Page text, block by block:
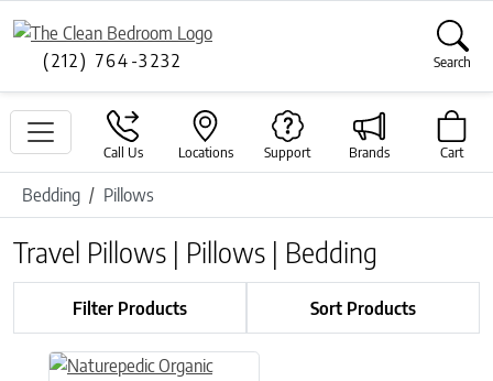
(212) 764-3232 Search
Call Us Locations Support Brands Cart
Bedding Pillows
Travel Pillows | Pillows | Bedding
Filter Products Sort Products
This product has multiple variants. The options may be